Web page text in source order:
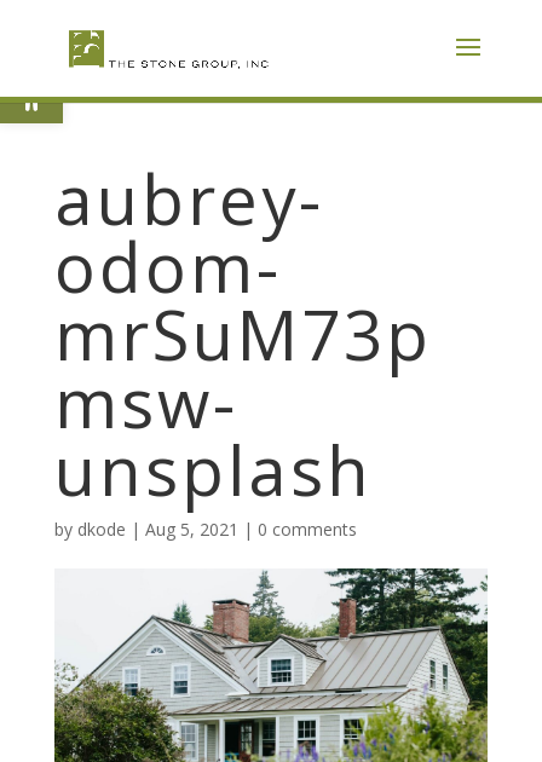
Open toolbar
aubrey-
odom-
mrSuM73p
msw-
unsplash
by dkode | Aug 5, 2021 | 0 comments